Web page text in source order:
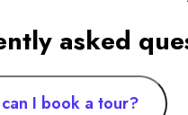
asked
I book a tour?